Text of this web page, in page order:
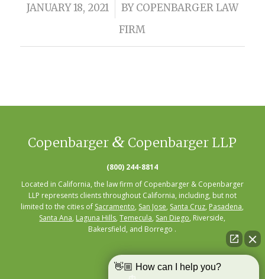
JANUARY 18, 2021
/ BYCOPENBARGER LAW
FIRM
Copenbarger & Copenbarger LLP
(800) 244-8814
Located in California, the law firm of Copenbarger & Copenbarger
LLP represents clients throughout California, including, but not
limited to the cities of Sacramento, San Jose, Santa Cruz, Pasadena,
Santa Ana, Laguna Hills,Temecula, San Diego, Riverside,
Bakersfield, and Borrego .
👋🏼 How can I help you?